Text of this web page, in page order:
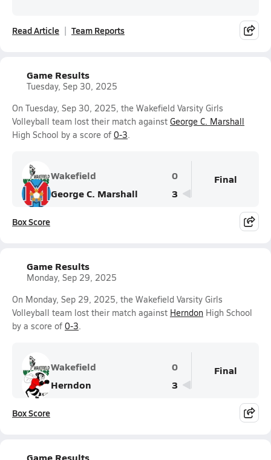
Read Article Team Reports
Game Results
Tuesday, Sep 30, 2025
On Tuesday, Sep 30, 2025, the Wakefield Varsity Girls
Volleyball team lost their match against George C. Marshall
High School by a score of 0-3.
Wakefield
0
George C. Marshall
3
Final
Box Score
Game Results
Monday, Sep 29, 2025
On Monday, Sep 29, 2025, the Wakefield Varsity Girls
Volleyball team lost their match against Herndon High School
by a score of 0-3.
Wakefield
0
Herndon
3
Final
Box Score